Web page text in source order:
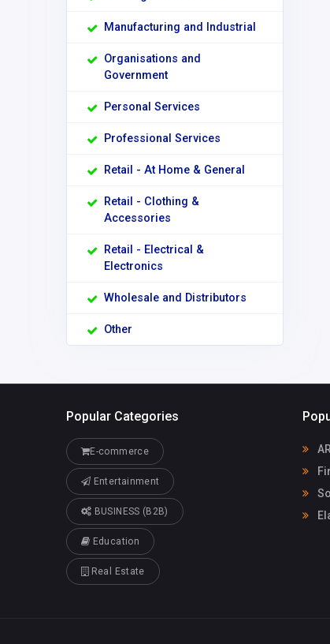
Manufacturing and Industrial
Organisations and
Government
Personal Services
Professional Services
Retail - At Home & General
Retail - Clothing &
Accessories
Retail - Electrical &
Electronics
Wholesale and Distributors
Other
Popular Categories
E-commerce
Entertainment
BUSINESS (B2B)
Education
Real Estate